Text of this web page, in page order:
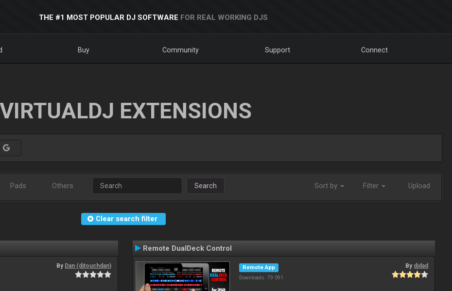
THE #1 MOST POPULAR DJ SOFTWARE FOR REAL WORKING DJS
Buy Community Support Connect
VIRTUALDJ EXTENSIONS
Pads Others Search Sort by Filter Upload
Clear search filter
By Dan (djtouchdan)
Remote DualDeck Control
Remote App
Downloads: 79 091
By djdad